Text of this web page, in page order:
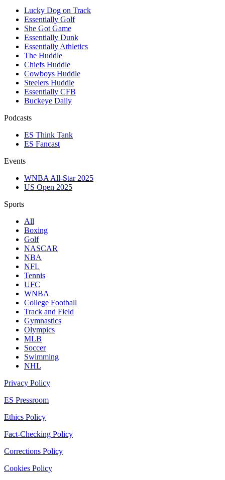
Lucky Dog on Track
Essentially Golf
She Got Game
Essentially Dunk
Essentially Athletics
The Huddle
Chiefs Huddle
Cowboys Huddle
Steelers Huddle
Essentially CFB
Buckeye Daily
Podcasts
ES Think Tank
ES Fancast
Events
WNBA All-Star 2025
US Open 2025
Sports
All
Boxing
Golf
NASCAR
NBA
NFL
Tennis
UFC
WNBA
College Football
Track and Field
Gymnastics
Olympics
MLB
Soccer
Swimming
NHL
Privacy Policy
ES Pressroom
Ethics Policy
Fact-Checking Policy
Corrections Policy
Cookies Policy